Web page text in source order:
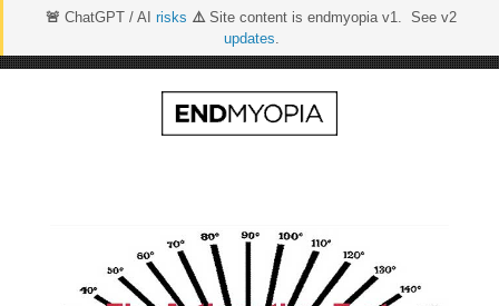
🚨 ChatGPT / AI risks ⚠️Site content is endmyopia v1. See v2
updates.